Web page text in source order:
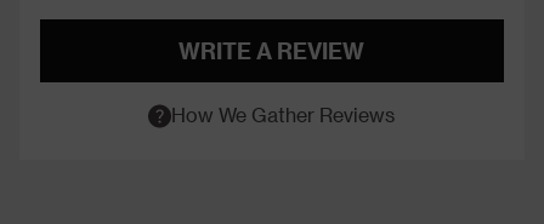
WRITE A REVIEW
How We Gather Reviews